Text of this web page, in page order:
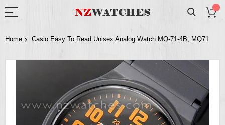
Home Casio Easy To Read Unisex Analog Watch MQ-71-4B, MQ71
the